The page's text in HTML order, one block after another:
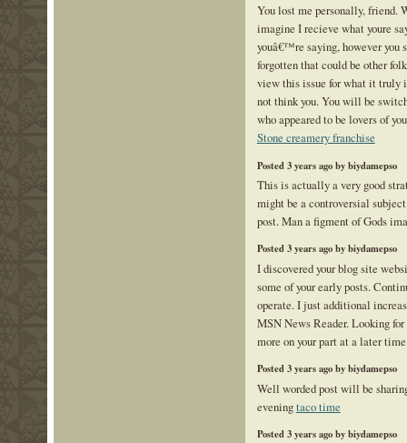
You lost me personally,
imagine I recieve what youre
youâ€™re saying, however you
forgotten that could be other
view this issue for what it truly
not think you. You will be
who appeared to be lovers of
Stone creamery franchise
Posted 3 years ago by biydamepso
This is actually a very good
might be a controversial
post. Man a figment of Gods
Posted 3 years ago by biydamepso
I discovered your blog site
some of your early posts.
operate. I just additional
MSN News Reader. Looking
more on your part at a later
Posted 3 years ago by biydamepso
Well worded post will be
eveningtaco time
Posted 3 years ago by biydamepso